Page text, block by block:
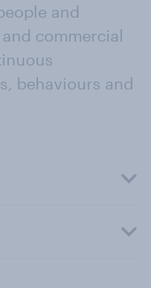
and
commercial
behaviours and